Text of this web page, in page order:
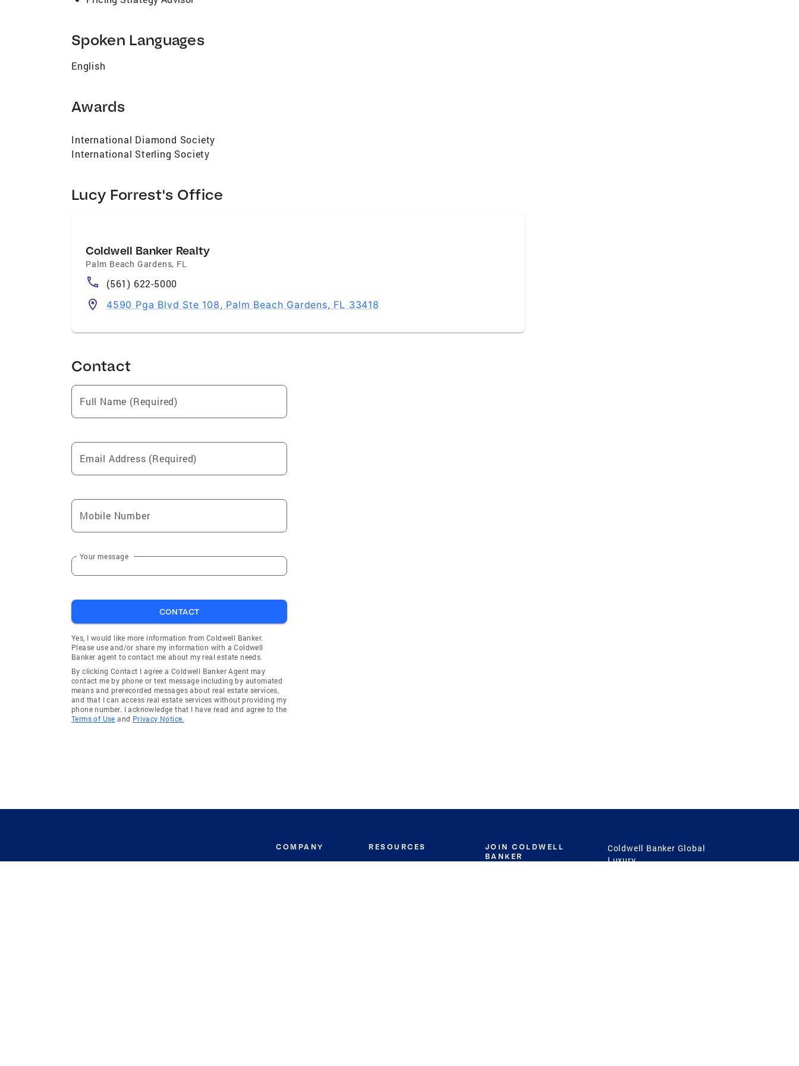
Spoken Languages
English
Awards
International Diamond Society
International Sterling Society
Lucy Forrest's Office
Coldwell Banker Realty
Palm Beach Gardens, FL
(561) 622-5000
4590 Pga Blvd Ste 108, Palm Beach Gardens, FL 33418
Contact
Full Name (Required)
Email Address (Required)
Mobile Number
Your message
CONTACT
Yes, I would like more information from Coldwell Banker.
Please use and/or share my information with a Coldwell
Banker agent to contact me about my real estate needs.
By clicking Contact I agree a Coldwell Banker Agent may
contact me by phone or text message including by automated
means and prerecorded messages about real estate services,
and that I can access real estate services without providing my
phone number. I acknowledge that I have read and agree to the
Terms of Use and Privacy Notice.
COMPANY RESOURCES
JOIN COLDWELL
BANKER
Coldwell Banker Global
Luxury